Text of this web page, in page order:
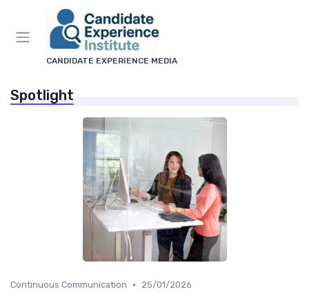
CANDIDATE EXPERIENCE MEDIA
Spotlight
Continuous Communication • 25/01/2026